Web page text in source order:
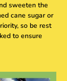
sweeten the
cane sugar or
so be rest
to ensure